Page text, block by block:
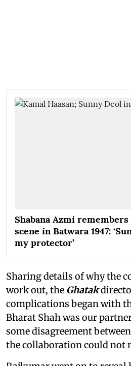
Shabana Azmi remembers
scene in Batwara 1947:
my protector’
Sharing details of why the
work out, the Ghatak
complications began with
Bharat Shah was our
some disagreement
the collaboration could not